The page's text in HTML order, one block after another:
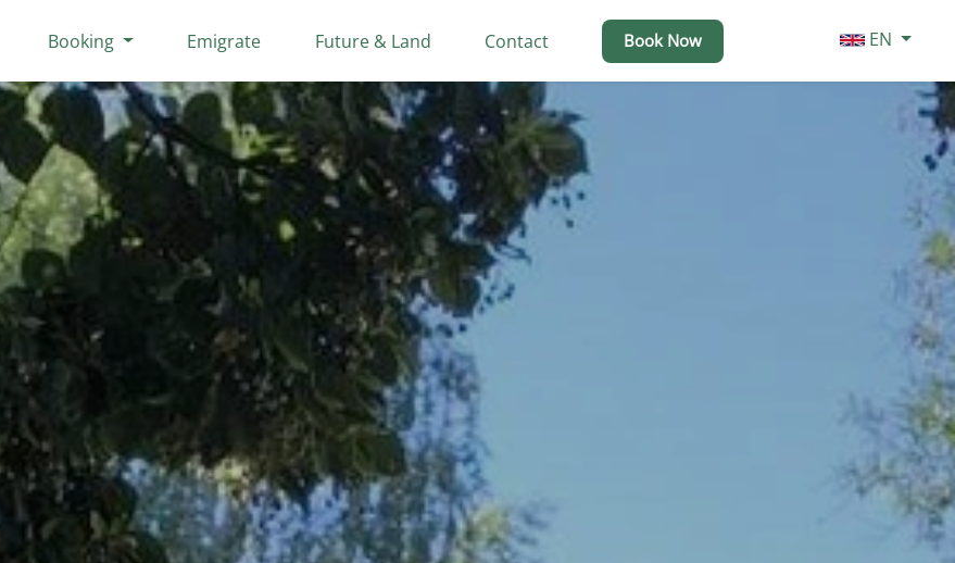
EN
Booking Emigrate Future & Land Contact Book Now